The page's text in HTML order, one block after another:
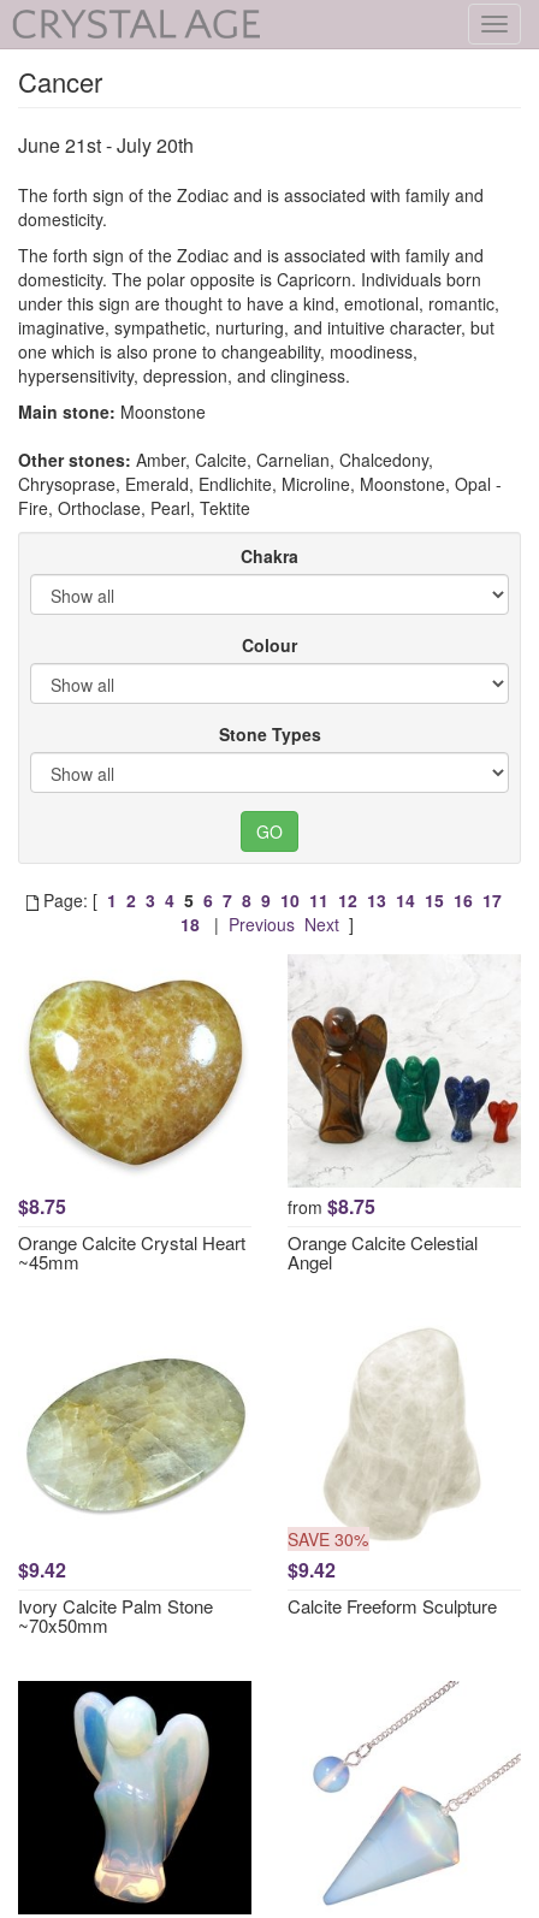
Cancer
June 21st - July 20th
The forth sign of the Zodiac and is associated with family and
domesticity.
The forth sign of the Zodiac and is associated with family and
domesticity. The polar opposite is Capricorn. Individuals born
under this sign are thought to have a kind, emotional, romantic,
imaginative, sympathetic, nurturing, and intuitive character, but
one which is also prone to changeability, moodiness,
hypersensitivity, depression, and clinginess.
Main stone: Moonstone
Other stones: Amber, Calcite, Carnelian, Chalcedony,
Chrysoprase, Emerald, Endlichite, Microline, Moonstone, Opal -
Fire, Orthoclase, Pearl, Tektite
Chakra
Colour
Stone Types
Page: [ 1 2 3 4 5 6 7 8 9 10 11 12 13 14 15 16 17
18| Previous Next]
$8.75
Orange Calcite Crystal Heart
~45mm
from $8.75
Orange Calcite Celestial
Angel
$9.42
Ivory Calcite Palm Stone
~70x50mm
SAVE 30%
$9.42
Calcite Freeform Sculpture